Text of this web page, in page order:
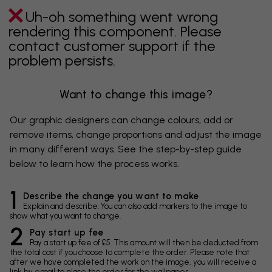
Uh-oh something went wrong
rendering this component. Please
contact customer support if the
problem persists.
Want to change this image?
Our graphic designers can change colours, add or
remove items, change proportions and adjust the image
in many different ways. See the step-by-step guide
below to learn how the process works.
1 Describe the change you want to make
Explain and describe. You can also add markers to the image to
show what you want to change.
2 Pay start up fee
Pay a start up fee of £5. This amount will then be deducted from
the total cost if you choose to complete the order. Please note that
after we have completed the work on the image, you will receive a